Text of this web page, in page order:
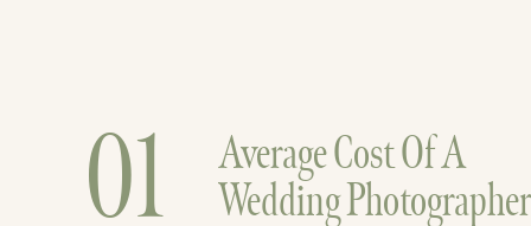
Average Cost Of A
Wedding Photographer
01